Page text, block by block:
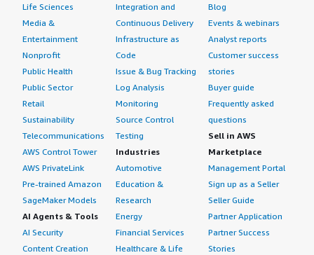
Life Sciences
Media &
Entertainment
Nonprofit
Public Health
Public Sector
Retail
Sustainability
Telecommunications
AWS Control Tower
AWS PrivateLink
Pre-trained Amazon
SageMaker Models
AI Agents & Tools
AI Security
Content Creation
Integration and
Continuous Delivery
Infrastructure as
Code
Issue & Bug Tracking
Log Analysis
Monitoring
Source Control
Testing
Industries
Automotive
Education &
Research
Energy
Financial Services
Healthcare & Life
Blog
Events & webinars
Analyst reports
Customer success
stories
Buyer guide
Frequently asked
questions
Sell in AWS
Marketplace
Management Portal
Sign up as a Seller
Seller Guide
Partner Application
Partner Success
Stories